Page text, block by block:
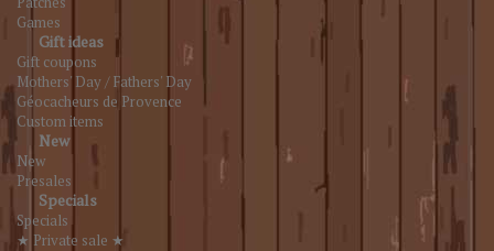
Games
Gift ideas
Gift coupons
Mothers' Day / Fathers' Day
Géocacheurs de Provence
Custom items
New
New
Presales
Specials
Specials
★ Private sale ★